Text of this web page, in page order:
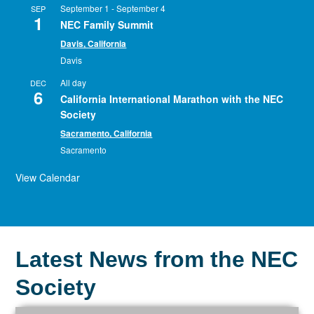
SEP
1
September 1 -September 4
NEC Family Summit
Davis, California
Davis
DEC
6
All day
California International Marathon with the NEC
Society
Sacramento, California
Sacramento
View Calendar
Latest News from the NEC
Society